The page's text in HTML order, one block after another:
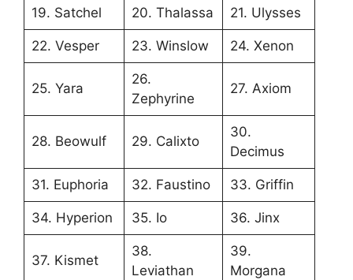
19. Satchel 20. Thalassa 21. Ulysses
22. Vesper 23. Winslow 24. Xenon
25. Yara
26.
Zephyrine
27. Axiom
28. Beowulf 29. Calixto
30.
Decimus
31. Euphoria 32. Faustino 33. Griffin
34. Hyperion 35. Io 36. Jinx
37. Kismet
38.
Leviathan
39.
Morgana